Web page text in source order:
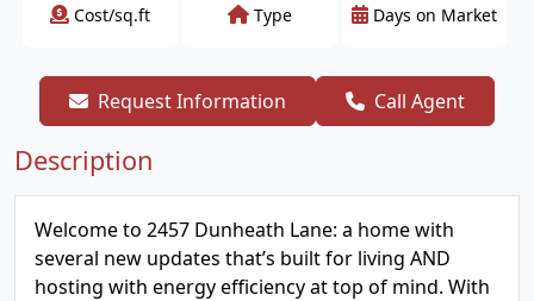
Cost/sq.ft Type Days on Market
Request Information Call Agent
Description
Welcome to 2457 Dunheath Lane: a home with
several new updates that’s built for living AND
hosting with energy efficiency at top of mind. With